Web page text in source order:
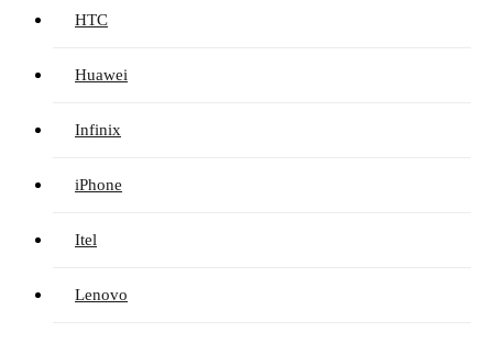
HTC
Huawei
Infinix
iPhone
Itel
Lenovo